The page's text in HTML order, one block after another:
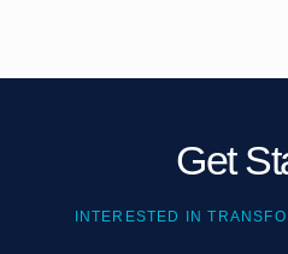
Get
INTERESTED IN